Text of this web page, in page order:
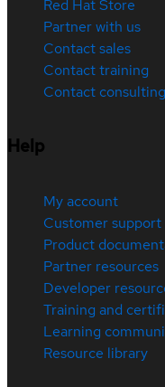
Red Hat Store
Partner with us
Contact sales
Contact training
Contact consulting
Help
My account
Customer support
Product
Partner resources
Developer
Training and
Learning
Resource library